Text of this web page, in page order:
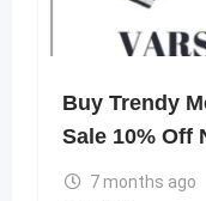
Buy Trendy
Sale 10% Off
7 months ago